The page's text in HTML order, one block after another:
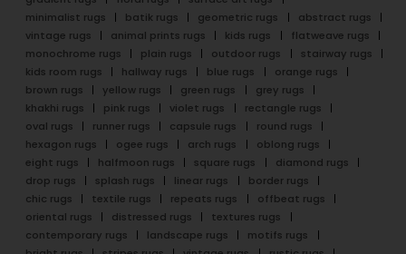
minimalist rugs
batik rugs geometric rugs
abstract rugs
vintage rugs
animal prints rugs kids rugs
flatweave rugs
monochrome rugs
plain rugs outdoor rugs
stairway rugs
kids room rugs
hallway rugs blue rugs
orange rugs
brown rugs
yellow rugs green rugs
grey rugs
khakhi rugs
pink rugs violet rugs
rectangle rugs
oval rugs
runner rugs capsule rugs
round rugs
hexagon rugs
ogee rugs arch rugs
oblong rugs
eight rugs
halfmoon rugs square rugs
diamond rugs
drop rugs
splash rugs linear rugs
border rugs
chic rugs
textile rugs repeats rugs
offbeat rugs
oriental rugs
distressed rugs
textures rugs
contemporary rugs
landscape rugs
motifs rugs